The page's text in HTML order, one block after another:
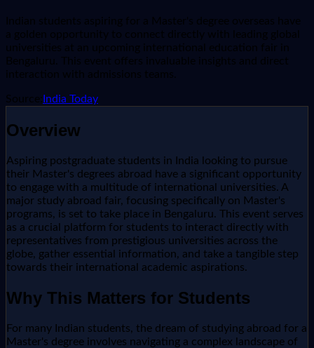
Indian students aspiring for a Master's degree overseas have
a golden opportunity to connect directly with leading global
universities at an upcoming international education fair in
Bengaluru. This event offers invaluable insights and direct
interaction with admissions teams.
Source: India Today
Overview
Aspiring postgraduate students in India looking to pursue
their Master's degrees abroad have a significant opportunity
to engage with a multitude of international universities. A
major study abroad fair, focusing specifically on Master's
programs, is set to take place in Bengaluru. This event serves
as a crucial platform for students to interact directly with
representatives from prestigious universities across the
globe, gather essential information, and take a tangible step
towards their international academic aspirations.
Why This Matters for Students
For many Indian students, the dream of studying abroad for a
Master's degree involves navigating a complex landscape of